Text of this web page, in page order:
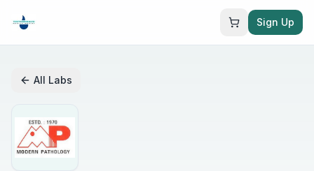
Sign Up
All Labs